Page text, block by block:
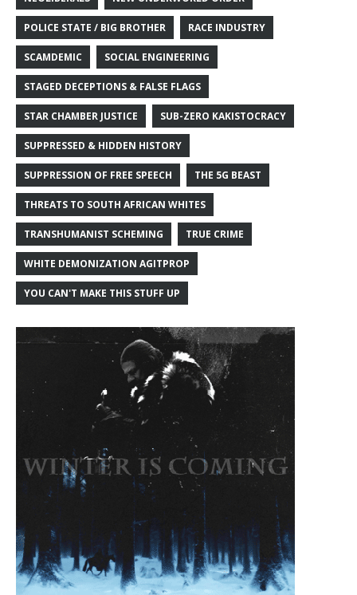
POLICE STATE / BIG BROTHER RACE INDUSTRY
SCAMDEMIC SOCIAL ENGINEERING
STAGED DECEPTIONS & FALSE FLAGS
STAR CHAMBER JUSTICE SUB-ZERO KAKISTOCRACY
SUPPRESSED & HIDDEN HISTORY
SUPPRESSION OF FREE SPEECH THE 5G BEAST
THREATS TO SOUTH AFRICAN WHITES
TRANSHUMANIST SCHEMING TRUE CRIME
WHITE DEMONIZATION AGITPROP
YOU CAN'T MAKE THIS STUFF UP